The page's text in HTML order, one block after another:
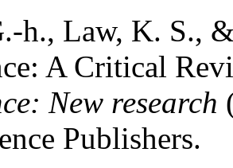
h., Law, K. S.,
A Critical
New research
Publishers.